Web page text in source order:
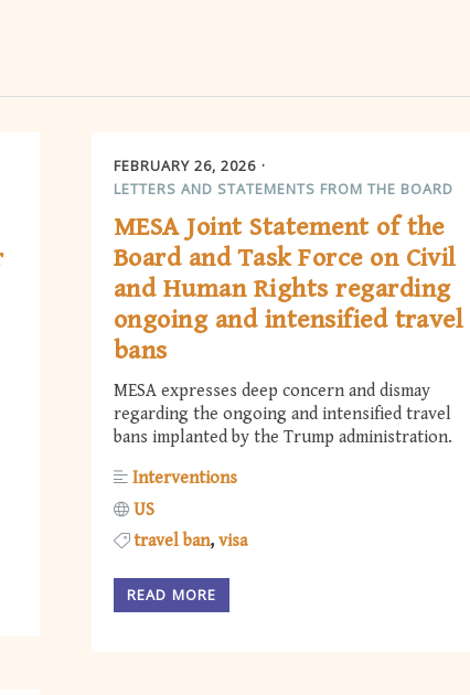
FEBRUARY 26, 2026
LETTERS AND STATEMENTS FROM THE BOARD
MESA Joint Statement of the
Board and Task Force on Civil
and Human Rights regarding
ongoing and intensified travel
bans
MESA expresses deep concern and dismay
regarding the ongoing and intensified travel
bans implanted by the Trump administration.
Interventions
US
travel ban visa
READ MORE